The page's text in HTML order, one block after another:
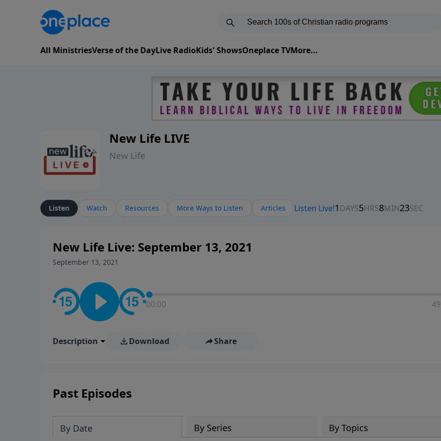
All MinistriesVerse of the DayLive RadioKids' ShowsOneplace TVMore...
New Life LIVE
New Life
Listen Watch Resources More Ways to Listen Articles
New Life Live: September 13, 2021
September 13, 2021
00:00
Description Download Share
Past Episodes
By Date By Series By Topics